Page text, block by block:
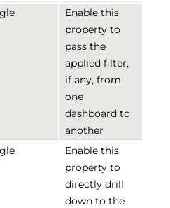
Enable this
property to
pass the
applied filter,
if any, from
one
dashboard to
another
Enable this
property to
directly drill
down to the